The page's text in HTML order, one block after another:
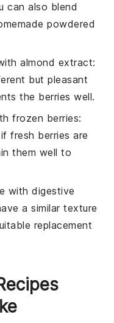
can also blend
powdered
almond extract:
but pleasant
the berries well.
frozen berries:
fresh berries are
them well to
withdigestive
a similar texture
replacement